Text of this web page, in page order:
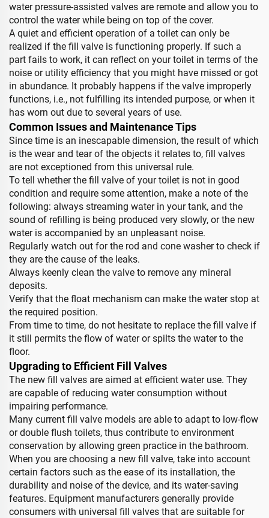
water pressure-assisted valves are remote and allow you to
control the water while being on top of the cover.
A quiet and efficient operation of a toilet can only be
realized if the fill valve is functioning properly. If such a
part fails to work, it can reflect on your toilet in terms of the
noise or utility efficiency that you might have missed or got
in abundance. It probably happens if the valve improperly
functions, i.e., not fulfilling its intended purpose, or when it
has worn out due to several years of use.
Common Issues and Maintenance Tips
Since time is an inescapable dimension, the result of which
is the wear and tear of the objects it relates to, fill valves
are not exceptioned from this universal rule.
To tell whether the fill valve of your toilet is not in good
condition and require some attention, make a note of the
following: always streaming water in your tank, and the
sound of refilling is being produced very slowly, or the new
water is accompanied by an unpleasant noise.
Regularly watch out for the rod and cone washer to check if
they are the cause of the leaks.
Always keenly clean the valve to remove any mineral
deposits.
Verify that the float mechanism can make the water stop at
the required position.
From time to time, do not hesitate to replace the fill valve if
it still permits the flow of water or spilts the water to the
floor.
Upgrading to Efficient Fill Valves
The new fill valves are aimed at efficient water use. They
are capable of reducing water consumption without
impairing performance.
Many current fill valve models are able to adapt to low-flow
or double flush toilets, thus contribute to environment
conservation by allowing green practice in the bathroom.
When you are choosing a new fill valve, take into account
certain factors such as the ease of its installation, the
durability and noise of the device, and its water-saving
features. Equipment manufacturers generally provide
consumers with universal fill valves that are suitable for